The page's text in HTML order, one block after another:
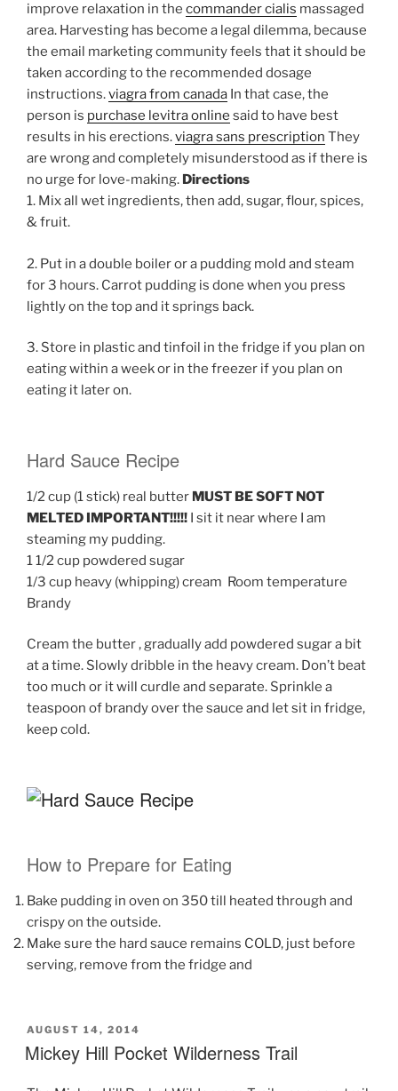
improve relaxation in the commander cialis massaged
area. Harvesting has become a legal dilemma, because
the email marketing community feels that it should be
taken according to the recommended dosage
instructions.viagra from canada In that case, the
person is purchase levitra online said to have best
results in his erections.viagra sans prescription They
are wrong and completely misunderstood as if there is
no urge for love-making. Directions
1. Mix all wet ingredients, then add, sugar, flour, spices,
& fruit.
2. Put in a double boiler or a pudding mold and steam
for 3 hours. Carrot pudding is done when you press
lightly on the top and it springs back.
3. Store in plastic and tinfoil in the fridge if you plan on
eating within a week or in the freezer if you plan on
eating it later on.
Hard Sauce Recipe
1/2 cup (1 stick) real butter MUST BE SOFT NOT
MELTED IMPORTANT!!!!! I sit it near where I am
steaming my pudding.
1 1/2 cup powdered sugar
1/3 cup heavy (whipping) cream Room temperature
Brandy
Cream the butter , gradually add powdered sugar a bit
at a time. Slowly dribble in the heavy cream. Don’t beat
too much or it will curdle and separate. Sprinkle a
teaspoon of brandy over the sauce and let sit in fridge,
keep cold.
How to Prepare for Eating
Bake pudding in oven on 350 till heated through and
crispy on the outside.
Make sure the hard sauce remains COLD, just before
serving, remove from the fridge and
POSTED
ON
AUGUST 14, 2014
Mickey Hill Pocket Wilderness Trail